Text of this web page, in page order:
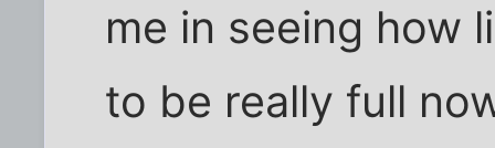
me in seeing how
to be really full